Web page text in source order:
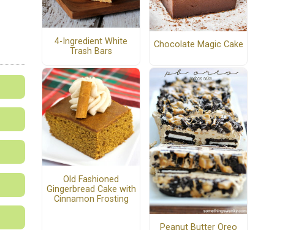
4-Ingredient White
Trash Bars
Chocolate Magic Cake
Old Fashioned
Gingerbread Cake with
Cinnamon Frosting
Peanut Butter Oreo